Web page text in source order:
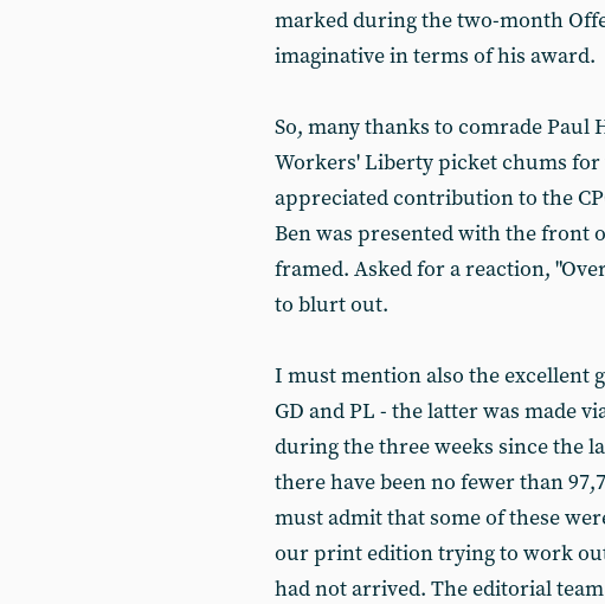
marked during the two-month
imaginative in terms of his award.
So, many thanks to comrade
Workers' Liberty picket chums
appreciated contribution to the
Ben was presented with the front
framed. Asked for a reaction,
to blurt out.
I must mention also the excellent
GD and PL - the latter was made
during the three weeks since the
there have been no fewer than
must admit that some of these
our print edition trying to work
had not arrived. The editorial